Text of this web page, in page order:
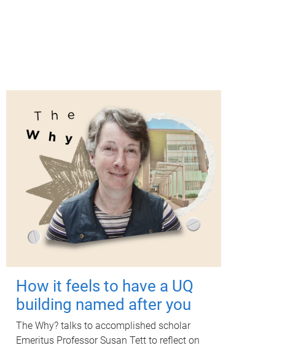
How it feels to have a UQ
building named after you
The Why? talks to accomplished scholar
Emeritus Professor Susan Tett to reflect on